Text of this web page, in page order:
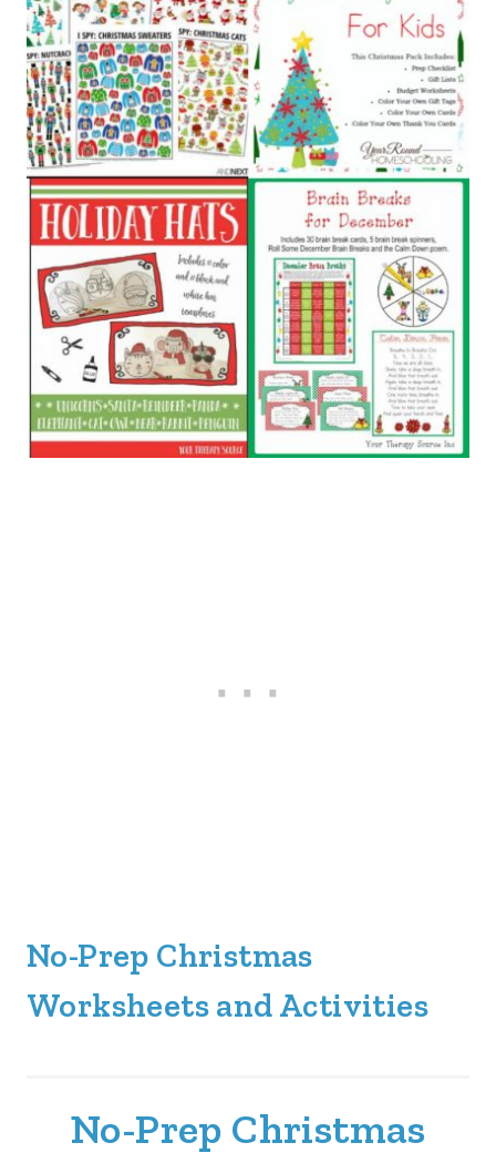
No-Prep Christmas
Worksheets and Activities
No-Prep Christmas